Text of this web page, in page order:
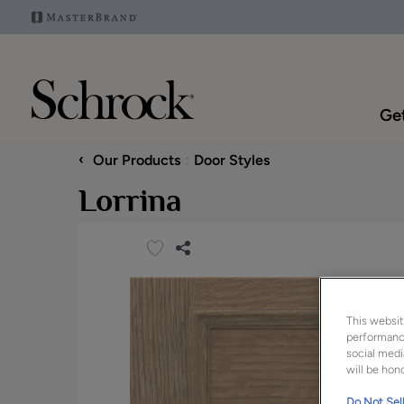
‹ Our Products Door Styles
Lorrina
This
social
will be